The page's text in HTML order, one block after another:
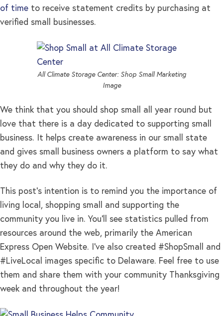
of time to receive statement credits by purchasing at
verified small businesses.
All Climate Storage Center: Shop Small Marketing
Image
We think that you should shop small all year round but
love that there is a day dedicated to supporting small
business. It helps create awareness in our small state
and gives small business owners a platform to say what
they do and why they do it.
This post’s intention is to remind you the importance of
living local, shopping small and supporting the
community you live in. You’ll see statistics pulled from
resources around the web, primarily the American
Express Open Website. I’ve also created #ShopSmall and
#LiveLocal images specific to Delaware. Feel free to use
them and share them with your community Thanksgiving
week and throughout the year!